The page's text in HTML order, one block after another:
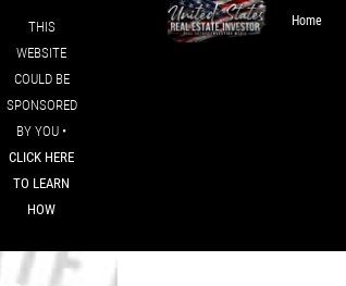
THIS
WEBSITE
COULD BE
SPONSORED
BY YOU •
CLICK HERE
TO LEARN
HOW
Home